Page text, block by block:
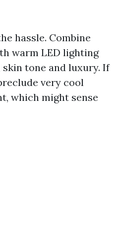
hassle. Combine
warm LED lighting
tone and luxury. If
very cool
which might sense